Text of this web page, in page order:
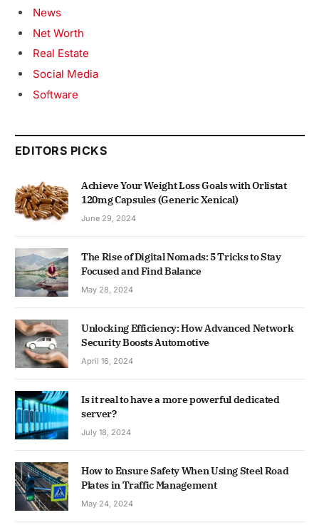
News
Net Worth
Real Estate
Social Media
Software
EDITORS PICKS
Achieve Your Weight Loss Goals with Orlistat
120mg Capsules (Generic Xenical)
June 29, 2024
The Rise of Digital Nomads: 5 Tricks to Stay
Focused and Find Balance
May 28, 2024
Unlocking Efficiency: How Advanced Network
Security Boosts Automotive
April 16, 2024
Is it real to have a more powerful dedicated
server?
July 18, 2024
How to Ensure Safety When Using Steel Road
Plates in Traffic Management
May 24, 2024